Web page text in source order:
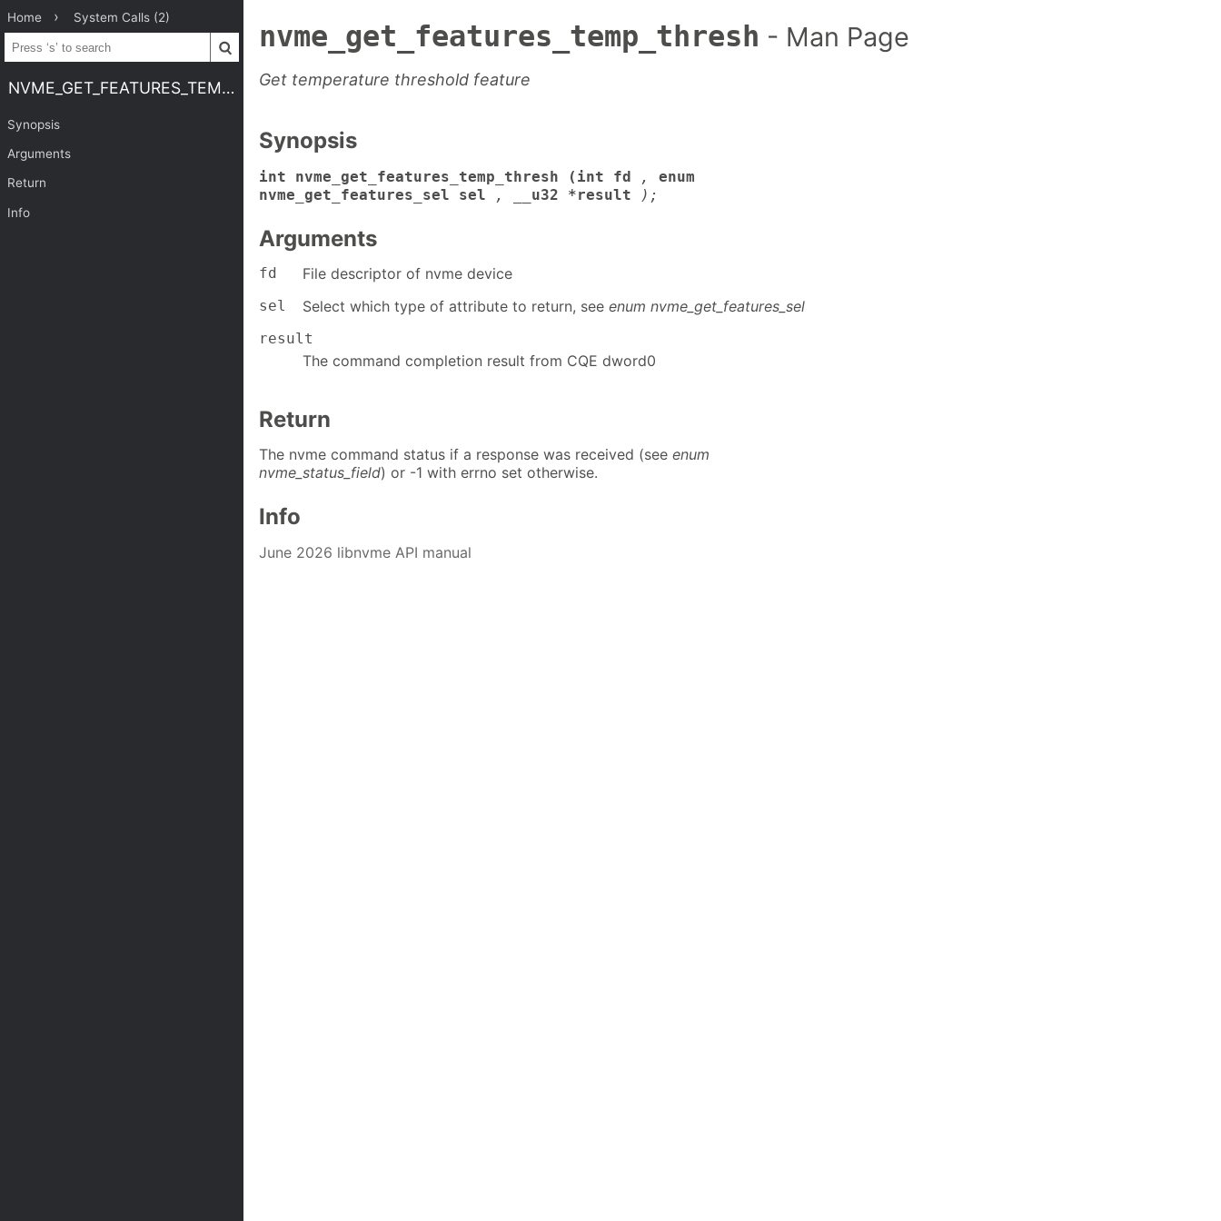
Home System Calls (2)
NVME_GET_FEATURES_TEMP_THRESH
Synopsis
Arguments
Return
Info
nvme_get_features_temp_thresh - Man Page
Get temperature threshold feature
Synopsis
int nvme_get_features_temp_thresh (int fd ,
enum
nvme_get_features_sel sel
, __u32 *result );
Arguments
fd File descriptor of nvme device
sel Select which type of attribute to return, see enum nvme_get_features_sel
result
The command completion result from CQE dword0
Return
The nvme command status if a response was received (see enum
nvme_status_field) or -1 with errno set otherwise.
Info
June 2026 libnvme API manual